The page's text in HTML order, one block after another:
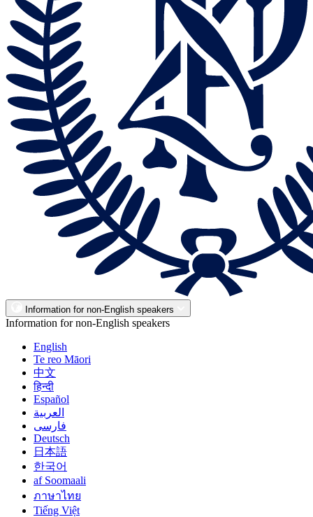
Information for non-English speakers
Information for non-English speakers
English
Te reo Māori
中文
हिन्दी
Español
العربية
فارسی
Deutsch
日本語
한국어
af Soomaali
ภาษาไทย
Tiếng Việt